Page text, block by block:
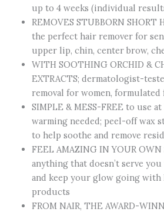
up to 4 weeks (individual
REMOVES STUBBORN SHORT
the perfect hair remover for
upper lip, chin, center brow,
WITH SOOTHING ORCHID &
EXTRACTS; dermatologist-
removal for women,
SIMPLE & MESS-FREE to use
warming needed; peel-off wax
to help soothe and remove
FEEL AMAZING IN YOUR
anything that doesn’t serve
and keep your glow going with
products
FROM NAIR, THE AWARD-